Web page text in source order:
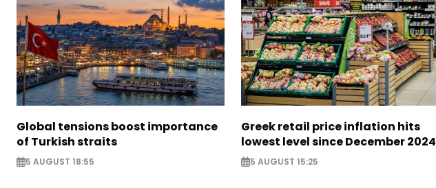
Global tensions boost importance
of Turkish straits
5 AUGUST 18:55
Greek retail price inflation hits
lowest level since December 2024
5 AUGUST 15:25